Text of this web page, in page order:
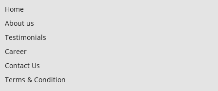
Home
About us
Testimonials
Career
Contact Us
Terms & Condition